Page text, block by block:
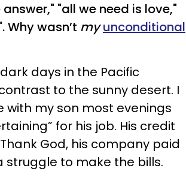
"all we need is love,"
Why wasn’t my unconditional
days in the Pacific
to the sunny desert. I
with my son most evenings
for his job. His credit
God, his company paid
struggle to make the bills.